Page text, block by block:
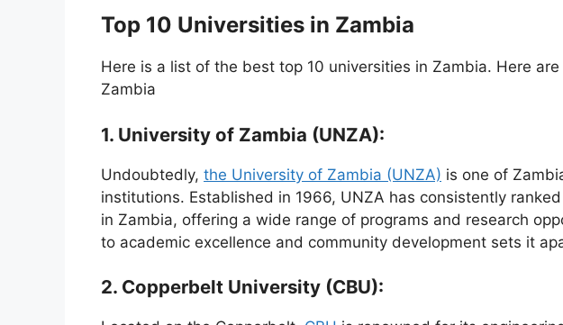
Top 10 Universities in Zambia
Here is a list of the best top 10 universities in Zambia. Here
Zambia
1. University of Zambia (UNZA):
Undoubtedly, the University of Zambia (UNZA) is one of
institutions. Established in 1966, UNZA has consistently
in Zambia, offering a wide range of programs and research
to academic excellence and community development sets it
2. Copperbelt University (CBU):